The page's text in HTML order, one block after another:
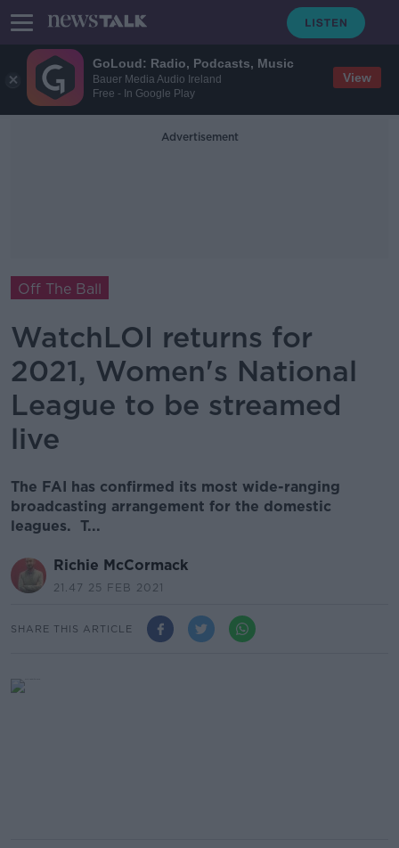
GoLoud: Radio, Podcasts, Music
Bauer Media Audio Ireland
Free - In Google Play
View
Advertisement
Off The Ball
WatchLOI returns for
2021, Women's National
League to be streamed
live
The FAI has confirmed its most wide-ranging
broadcasting arrangement for the domestic
leagues. T...
Richie McCormack
21.47 25 FEB 2021
SHARE THIS ARTICLE